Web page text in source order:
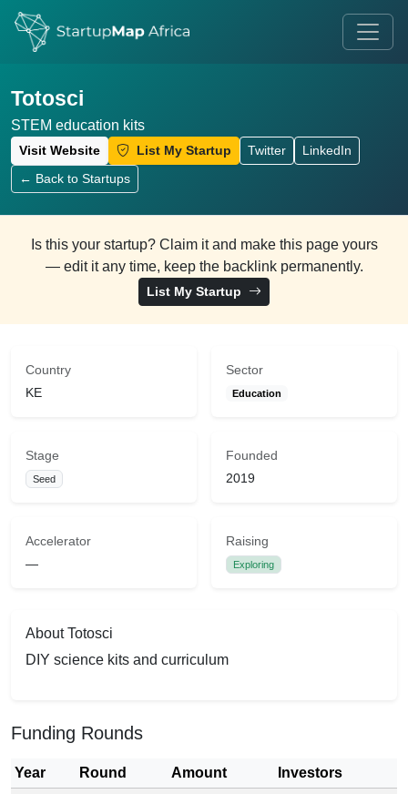
Totosci
STEM education kits
Visit Website List My Startup Twitter
LinkedIn
← Back to Startups
Is this your startup? Claim it and make this page yours
— edit it any time, keep the backlink permanently.
List My Startup
Country
KE
Sector
Education
Stage
Seed
Founded
2019
Accelerator
—
Raising
Exploring
About Totosci
DIY science kits and curriculum
Funding Rounds
Year Round Amount
Investors